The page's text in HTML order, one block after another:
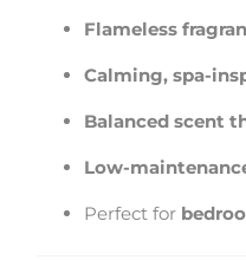
Flameless
Calming, spa-
Balanced scent
Low-
Perfect for